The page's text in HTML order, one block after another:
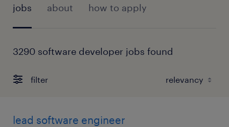
jobs about how to apply
3290 software developer jobs found
filter
lead software engineer